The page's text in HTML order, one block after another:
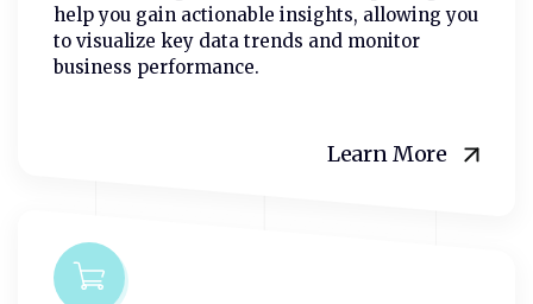
help you gain actionable insights, allowing you
to visualize key data trends and monitor
business performance.
Learn More